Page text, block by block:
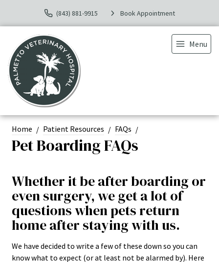
(843) 881-9915 Book Appointment
Menu
Home Patient Resources FAQs
Pet Boarding FAQs
Whether it be after boarding or
even surgery, we get a lot of
questions when pets return
home after staying with us.
We have decided to write a few of these down so you can
know what to expect (or at least not be alarmed by). Here